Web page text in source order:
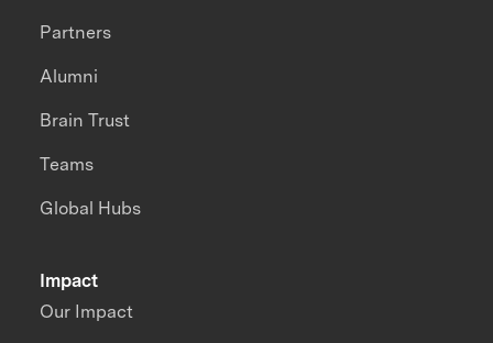
Impact
Our Impact
Partners
Alumni
Brain Trust
Teams
Global Hubs